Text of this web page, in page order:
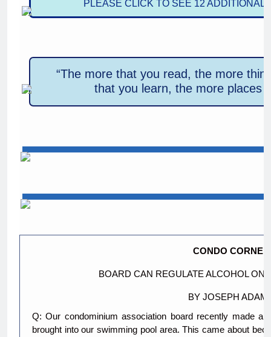
PLEASE CLICK TO SEE 12 ADDITIONAL
“The more that you read, the more
that you learn, the more places
CONDO CORNER
BOARD CAN REGULATE ALCOHOL ON
BY JOSEPH
Q: Our condominium association board recently made a
brought into our swimming pool area. This came about